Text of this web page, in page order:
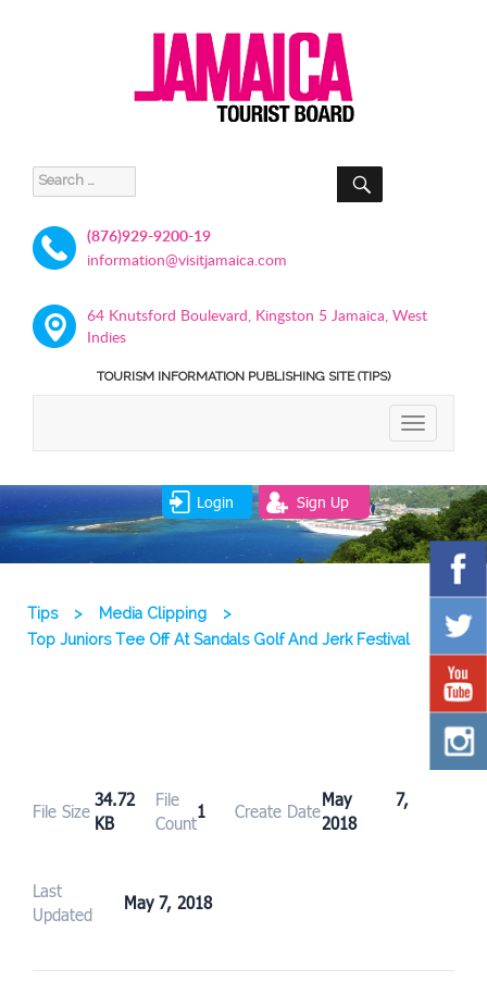
Search
for:
SEARCH
(876)929-9200-19
information@visitjamaica.com
64 Knutsford Boulevard, Kingston 5 Jamaica, West
Indies
TOURISM INFORMATION PUBLISHING SITE (TIPS)
TOGGLE
Login Sign Up
Tips > Media Clipping
>
Top Juniors Tee Off At Sandals Golf And Jerk Festival
File Size
34.72
KB
File
Count
1 Create Date
May 7,
2018
Last
Updated
May 7, 2018